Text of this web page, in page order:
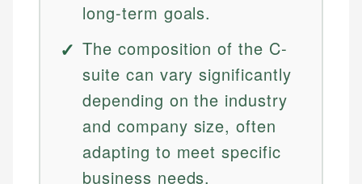
long-term goals.
The composition of the C-
suite can vary significantly
depending on the industry
and company size, often
adapting to meet specific
business needs.